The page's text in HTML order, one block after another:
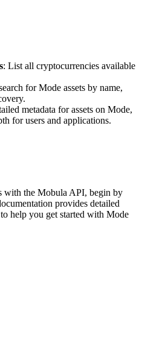
: List all cryptocurrencies available
for Mode assets by name,
metadata for assets on Mode,
for users and applications.
with the Mobula API, begin by
provides detailed
help you get started with Mode